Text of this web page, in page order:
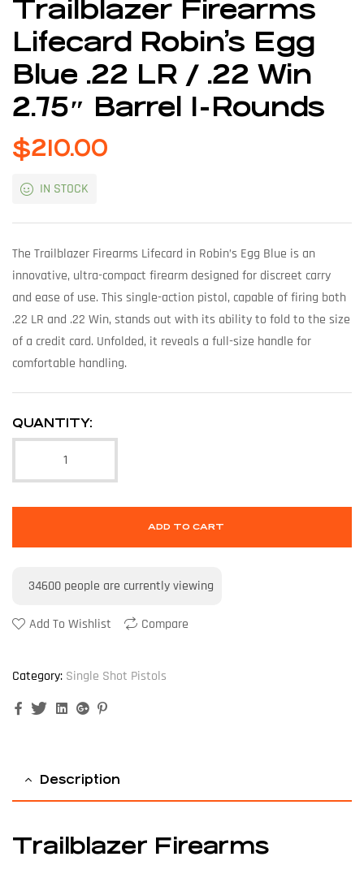
Trailblazer Firearms
Lifecard Robin’s Egg
Blue .22 LR / .22 Win
2.75″ Barrel 1-Rounds
$210.00
IN STOCK
The Trailblazer Firearms Lifecard in Robin’s Egg Blue is an
innovative, ultra-compact firearm designed for discreet carry
and ease of use. This single-action pistol, capable of firing both
.22 LR and .22 Win, stands out with its ability to fold to the size
of a credit card. Unfolded, it reveals a full-size handle for
comfortable handling.
QUANTITY:
ADD TO CART
34600 people are currently viewing
Add To Wishlist Compare
Category: Single Shot Pistols
FacebookTwitterLinkedinGoogle+
Description
Trailblazer Firearms